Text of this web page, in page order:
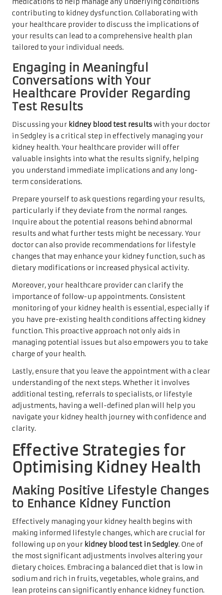
medications to help manage any underlying conditions
contributing to kidney dysfunction. Collaborating with
your healthcare provider to discuss the implications of
your results can lead to a comprehensive health plan
tailored to your individual needs.
Engaging in Meaningful
Conversations with Your
Healthcare Provider Regarding
Test Results
Discussing your kidney blood test resultswith your doctor
in Sedgley is a critical step in effectively managing your
kidney health. Your healthcare provider will offer
valuable insights into what the results signify, helping
you understand immediate implications and any long-
term considerations.
Prepare yourself to ask questions regarding your results,
particularly if they deviate from the normal ranges.
Inquire about the potential reasons behind abnormal
results and what further tests might be necessary. Your
doctor can also provide recommendations for lifestyle
changes that may enhance your kidney function, such as
dietary modifications or increased physical activity.
Moreover, your healthcare provider can clarify the
importance of follow-up appointments. Consistent
monitoring of your kidney health is essential, especially if
you have pre-existing health conditions affecting kidney
function. This proactive approach not only aids in
managing potential issues but also empowers you to take
charge of your health.
Lastly, ensure that you leave the appointment with a clear
understanding of the next steps. Whether it involves
additional testing, referrals to specialists, or lifestyle
adjustments, having a well-defined plan will help you
navigate your kidney health journey with confidence and
clarity.
Effective Strategies for
Optimising Kidney Health
Making Positive Lifestyle Changes
to Enhance Kidney Function
Effectively managing your kidney health begins with
making informed lifestyle changes, which are crucial for
following up on your kidney blood test in Sedgley. One of
the most significant adjustments involves altering your
dietary choices. Embracing a balanced diet that is low in
sodium and rich in fruits, vegetables, whole grains, and
lean proteins can significantly enhance kidney function.